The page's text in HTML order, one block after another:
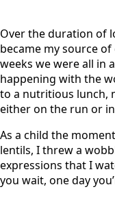
Over the duration of
became my source
weeks we were all in
happening with the
to a nutritious lunch,
either on the run or
As a child the
lentils, I threw a
expressions that I
you wait, one day